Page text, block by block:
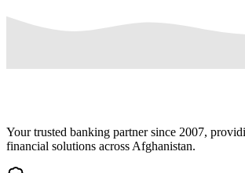
Your trusted banking partner since 2007,
financial solutions across Afghanistan.